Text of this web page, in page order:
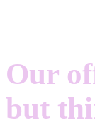
Our
but